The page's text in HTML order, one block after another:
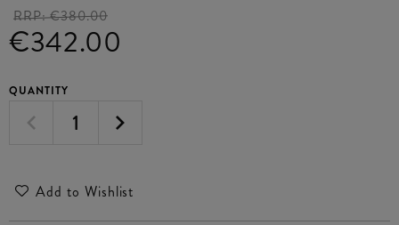
RRP:€380.00
€342.00
QUANTITY
Add to Wishlist